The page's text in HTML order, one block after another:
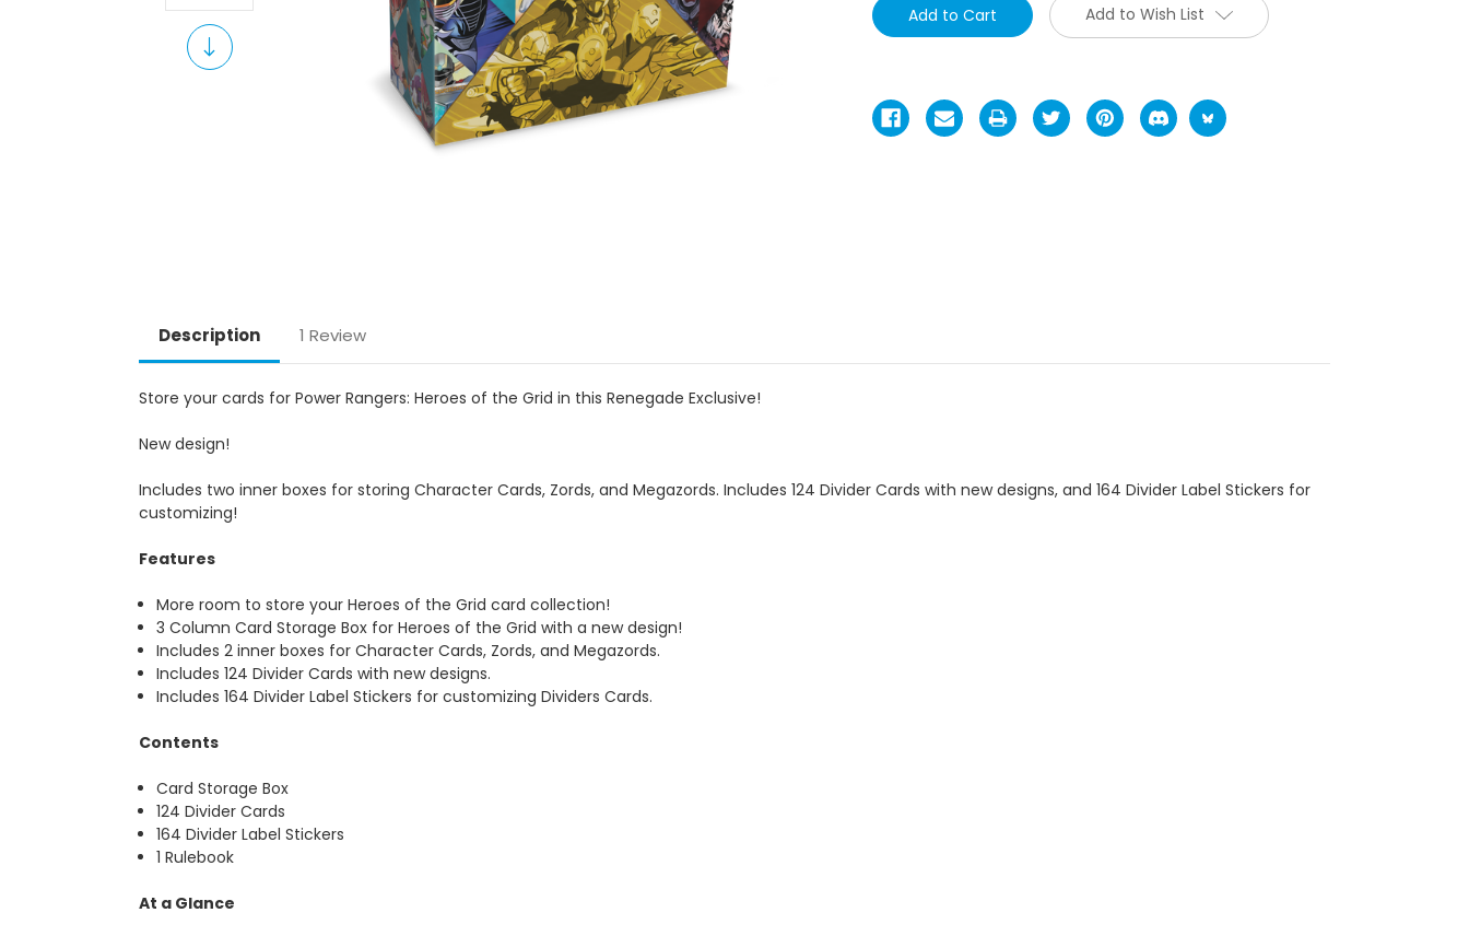
Add to Wish List
Description 1 Review
Store your cards for Power Rangers: Heroes of the Grid in this Renegade Exclusive!
New design!
Includes two inner boxes for storing Character Cards, Zords, and Megazords. Includes 124 Divider Cards with new designs, and 164 Divider Label Stickers for
customizing!
Features
More room to store your Heroes of the Grid card collection!
3 Column Card Storage Box for Heroes of the Grid with a new design!
Includes 2 inner boxes for Character Cards, Zords, and Megazords.
Includes 124 Divider Cards with new designs.
Includes 164 Divider Label Stickers for customizing Dividers Cards.
Contents
Card Storage Box
124 Divider Cards
164 Divider Label Stickers
1 Rulebook
At a Glance